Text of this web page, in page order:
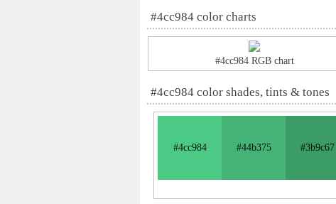
#4cc984 color charts
#4cc984 RGB chart
#4cc984 color shades, tints & tones
#4cc984 #44b375 #3b9c67